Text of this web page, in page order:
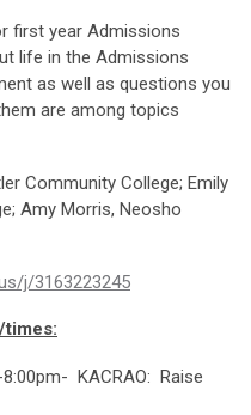
first year Admissions
life in the Admissions
as well as questions you
are among topics
Community College; Emily
Amy Morris, Neosho
j/3163223245
times:
KACRAO: Raise